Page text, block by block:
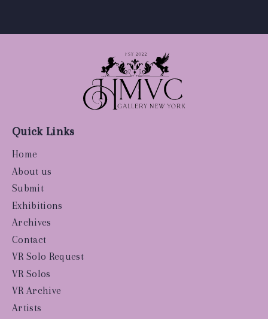
Quick Links
Home
About us
Submit
Exhibitions
Archives
Contact
VR Solo Request
VR Solos
VR Archive
Artists